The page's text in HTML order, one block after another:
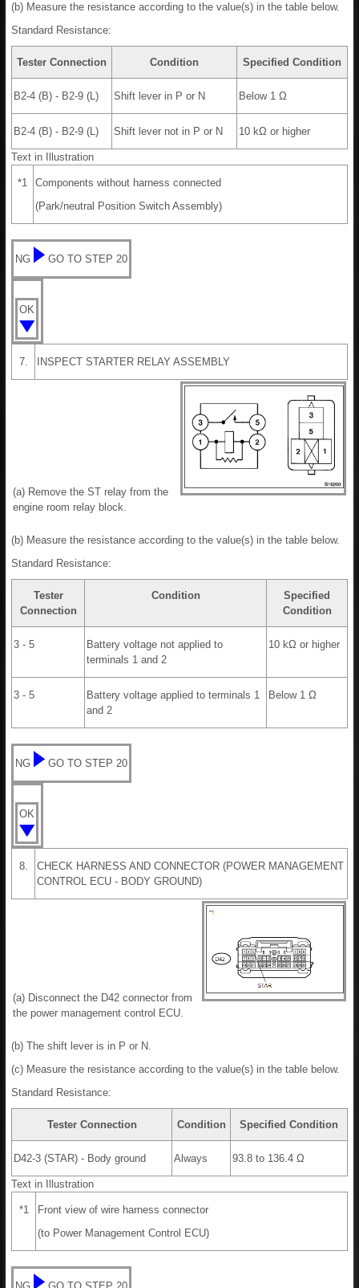
(b) Measure the resistance according to the value(s) in the table below.
Standard Resistance:
Tester Connection Condition Specified Condition
B2-4 (B) - B2-9 (L) Shift lever in P or N Below 1 Ω
B2-4 (B) - B2-9 (L) Shift lever not in P or N 10 kΩ or higher
Text in Illustration
*1
Components without harness connected
(Park/neutral Position Switch Assembly)
NG GO TO STEP 20
OK
7. INSPECT STARTER RELAY ASSEMBLY
(a) Remove the ST relay from the
engine room relay block.
(b) Measure the resistance according to the value(s) in the table below.
Standard Resistance:
Tester
Connection
Condition
Specified
Condition
3 - 5
Battery voltage not applied to
terminals 1 and 2
10 kΩ or higher
3 - 5
Battery voltage applied to terminals 1
and 2
Below 1 Ω
NG GO TO STEP 20
OK
8.
CHECK HARNESS AND CONNECTOR (POWER MANAGEMENT
CONTROL ECU - BODY GROUND)
(a) Disconnect the D42 connector from
the power management control ECU.
(b) The shift lever is in P or N.
(c) Measure the resistance according to the value(s) in the table below.
Standard Resistance:
Tester Connection Condition Specified Condition
D42-3 (STAR) - Body ground Always 93.8 to 136.4 Ω
Text in Illustration
*1
Front view of wire harness connector
(to Power Management Control ECU)